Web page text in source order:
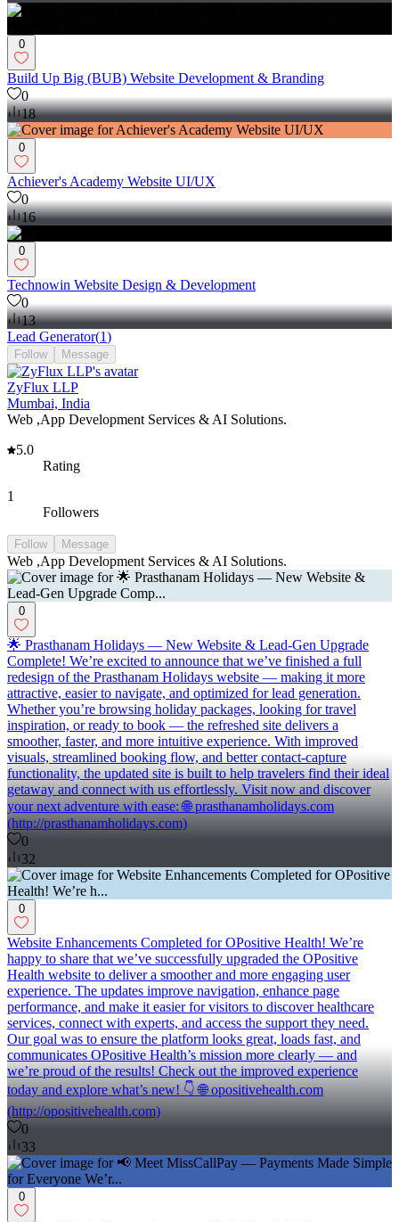
0
Build Up Big (BUB) Website Development & Branding
0
18
0
Achiever's Academy Website UI/UX
0
16
0
Technowin Website Design & Development
0
13
Lead Generator(1)
Follow Message
ZyFlux LLP
Mumbai, India
Web ,App Development Services & AI Solutions.
5.0
Rating
1
Followers
Follow Message
Web ,App Development Services & AI Solutions.
0
🌟 Prasthanam Holidays — New Website & Lead-Gen Upgrade
Complete! We’re excited to announce that we’ve finished a full
redesign of the Prasthanam Holidays website — making it more
attractive, easier to navigate, and optimized for lead generation.
Whether you’re browsing holiday packages, looking for travel
inspiration, or ready to book — the refreshed site delivers a
smoother, faster, and more intuitive experience. With improved
visuals, streamlined booking flow, and better contact-capture
functionality, the updated site is built to help travelers find their ideal
getaway and connect with us effortlessly. Visit now and discover
your next adventure with ease: 🌐 prasthanamholidays.com
(http://prasthanamholidays.com)
0
32
0
Website Enhancements Completed for OPositive Health! We’re
happy to share that we’ve successfully upgraded the OPositive
Health website to deliver a smoother and more engaging user
experience. The updates improve navigation, enhance page
performance, and make it easier for visitors to discover healthcare
services, connect with experts, and access the support they need.
Our goal was to ensure the platform looks great, loads fast, and
communicates OPositive Health’s mission more clearly — and
we’re proud of the results! Check out the improved experience
today and explore what’s new! 👇 🌐 opositivehealth.com
(http://opositivehealth.com)
0
33
0